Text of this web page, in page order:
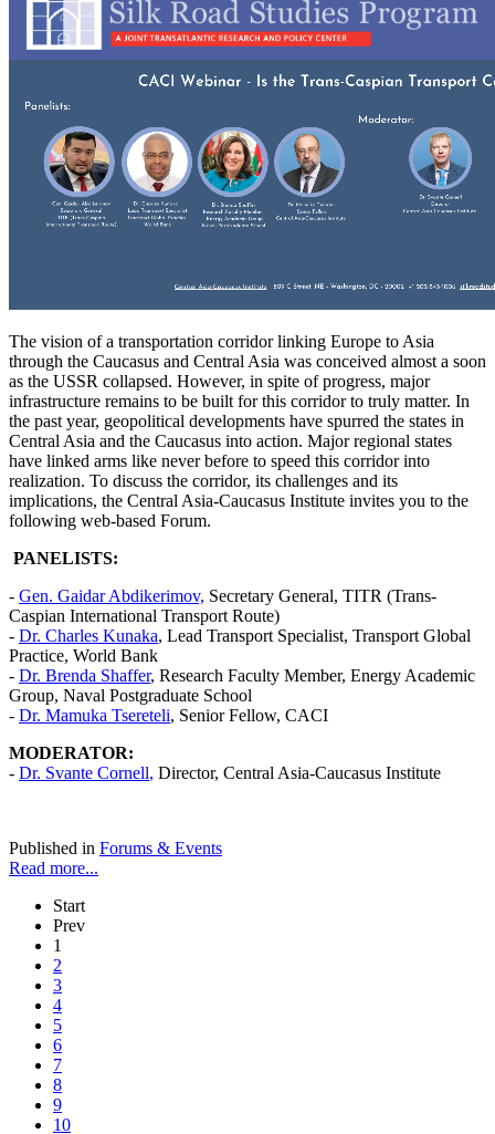
The vision of a transportation corridor linking Europe to Asia
through the Caucasus and Central Asia was conceived almost a soon
as the USSR collapsed. However, in spite of progress, major
infrastructure remains to be built for this corridor to truly matter. In
the past year, geopolitical developments have spurred the states in
Central Asia and the Caucasus into action. Major regional states
have linked arms like never before to speed this corridor into
realization. To discuss the corridor, its challenges and its
implications, the Central Asia-Caucasus Institute invites you to the
following web-based Forum.
PANELISTS:
- Gen. Gaidar Abdikerimov, Secretary General, TITR (Trans-
Caspian International Transport Route)
- Dr. Charles Kunaka, Lead Transport Specialist, Transport Global
Practice, World Bank
- Dr. Brenda Shaffer, Research Faculty Member, Energy Academic
Group, Naval Postgraduate School
- Dr. Mamuka Tsereteli, Senior Fellow, CACI
MODERATOR:
- Dr. Svante Cornell, Director, Central Asia-Caucasus Institute
Published in Forums & Events
Read more...
Start
Prev
1
2
3
4
5
6
7
8
9
10